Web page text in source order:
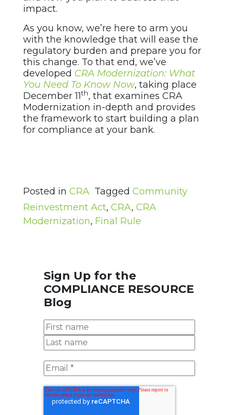
impact.
As you know, we’re here to arm you
with the knowledge that will ease the
regulatory burden and prepare you for
this change. To that end, we’ve
developed CRA Modernization: What
You Need To Know Now, taking place
December 11th, that examines CRA
Modernization in-depth and provides
the framework to start building a plan
for compliance at your bank.
Posted in CRA Tagged Community
Reinvestment Act, CRA, CRA
Modernization, Final Rule
Sign Up for the
COMPLIANCE RESOURCE
Blog